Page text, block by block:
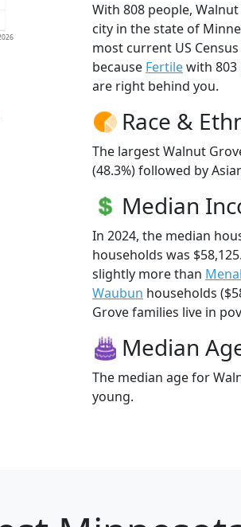
With 808 people,
city in the state of
most current US
because Fertilewith 803
are right behind you.
Race &
The largest Walnut
(48.3%) followed by
Median
In 2024, the median
households was
slightly more than
Waubun households
Grove families live in
Median
The median age for
young.